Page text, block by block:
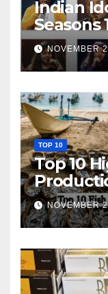
Indian
Seasons
NOVEMBER
TOP 10
Top 10
World
NOVEMBER